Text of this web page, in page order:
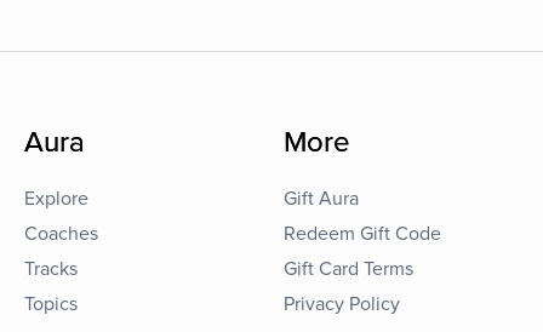
Aura
Explore
Coaches
Tracks
Topics
More
Gift Aura
Redeem Gift Code
Gift Card Terms
Privacy Policy